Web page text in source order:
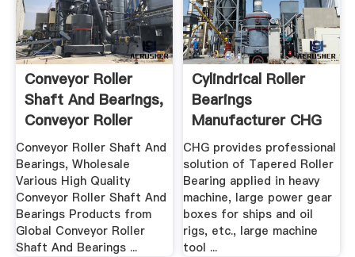
Conveyor Roller
Shaft And Bearings,
Conveyor Roller
Shaft ...
Conveyor Roller Shaft And
Bearings, Wholesale
Various High Quality
Conveyor Roller Shaft And
Bearings Products from
Global Conveyor Roller
Shaft And Bearings ...
Cylindrical Roller
Bearings
Manufacturer CHG
CHG provides professional
solution of Tapered Roller
Bearing applied in heavy
machine, large power gear
boxes for ships and oil
rigs, etc., large machine
tool ...